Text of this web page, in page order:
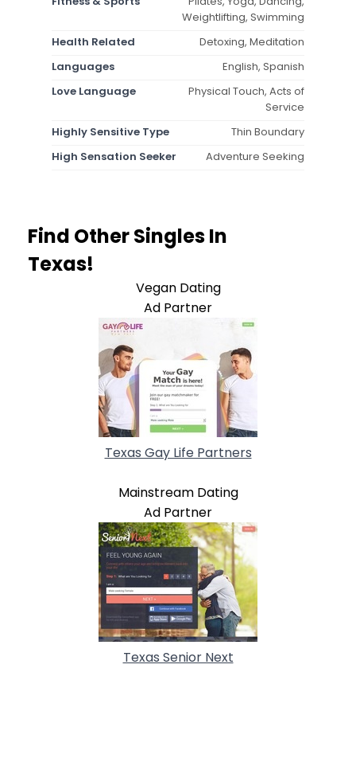
Weightlifting, Swimming
Health Related
Detoxing, Meditation
Languages
English, Spanish
Love Language
Physical Touch, Acts of
Service
Highly Sensitive Type
Thin Boundary
High Sensation Seeker
Adventure Seeking
Find Other Singles In
Texas!
Vegan Dating
Ad Partner
Texas Gay Life Partners
Mainstream Dating
Ad Partner
Texas Senior Next